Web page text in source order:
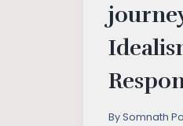
BySomnath